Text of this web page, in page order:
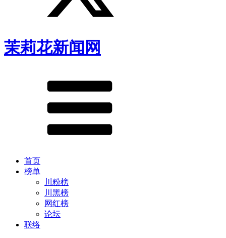
茉莉花新闻网
首页
榜单
川粉榜
川黑榜
网红榜
论坛
联络